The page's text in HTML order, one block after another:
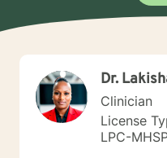
Dr.
Clinician
License
LPC-